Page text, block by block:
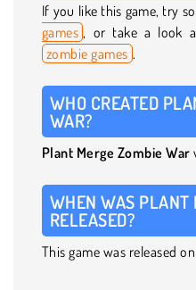
If you like this game, try
games , or take a look
zombie games .
WHO CREATED
WAR?
Plant Merge Zombie War
WHEN WAS PLANT
RELEASED?
This game was released